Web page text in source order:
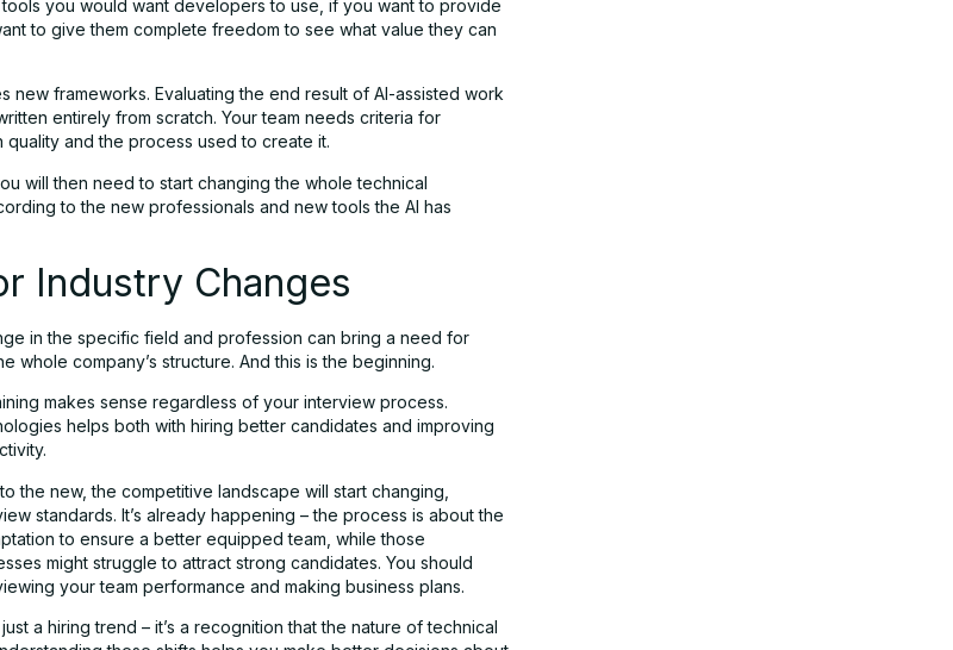
you would want developers to use, if you want to provide
to give them complete freedom to see what value they can
new frameworks. Evaluating the end result of AI-assisted work
entirely from scratch. Your team needs criteria for
quality and the process used to create it.
will then need to start changing the whole technical
to the new professionals and new tools the AI has
Industry Changes
in the specific field and profession can bring a need for
whole company’s structure. And this is the beginning.
makes sense regardless of your interview process.
helps both with hiring better candidates and improving
the new, the competitive landscape will start changing,
standards. It’s already happening – the process is about the
to ensure a better equipped team, while those
might struggle to attract strong candidates. You should
your team performance and making business plans.
a hiring trend – it’s a recognition that the nature of technical